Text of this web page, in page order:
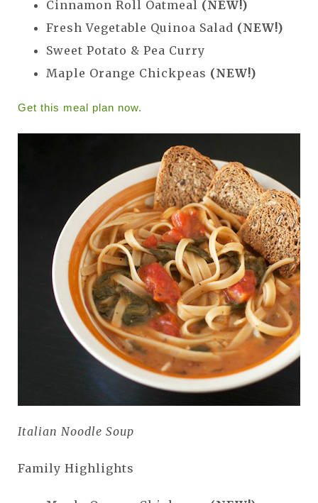
Cinnamon Roll Oatmeal (NEW!)
Fresh Vegetable Quinoa Salad (NEW!)
Sweet Potato & Pea Curry
Maple Orange Chickpeas (NEW!)
Get this meal plan now.
Italian Noodle Soup
Family Highlights